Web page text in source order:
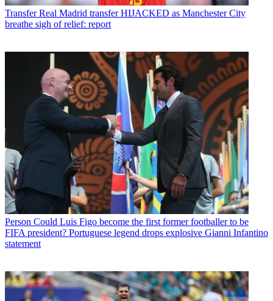
Transfer Real Madrid transfer HIJACKED as Manchester City
breathe sigh of relief: report
Person Could Luis Figo become the first former footballer to be
FIFA president? Portuguese legend drops explosive Gianni Infantino
statement